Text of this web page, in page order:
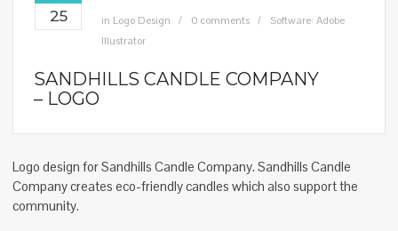
25 in Logo Design 0 comments
Software: Adobe
Illustrator
SANDHILLS CANDLE COMPANY
– LOGO
Logo design for Sandhills Candle Company. Sandhills Candle
Company creates eco-friendly candles which also support the
community.